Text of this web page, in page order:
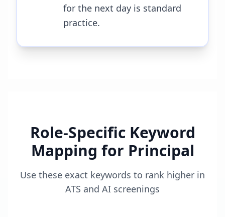
for the next day is standard
practice.
Role-Specific Keyword
Mapping for Principal
Use these exact keywords to rank higher in
ATS and AI screenings